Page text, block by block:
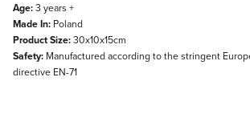
Age:3 years +
Made In: Poland
Product Size:30x10x15cm
Safety: Manufactured according to the stringent
directive EN-71